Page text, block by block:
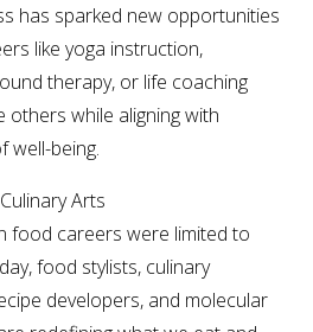
has sparked new opportunities
like yoga instruction,
therapy, or life coaching
others while aligning with
well-being.
Arts
food careers were limited to
food stylists, culinary
developers, and molecular